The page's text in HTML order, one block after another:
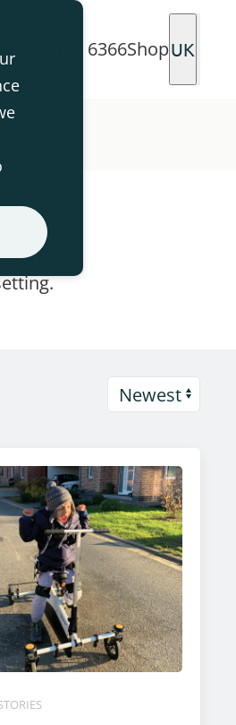
0330 113 6366ShopUK